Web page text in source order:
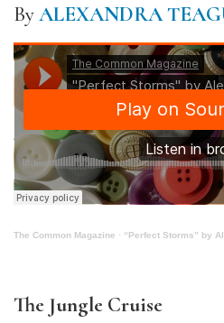
ByALEXANDRA
The Common Magazine · “Perfect Storms” by
The Jungle Cruise